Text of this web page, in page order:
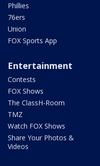
Phillies
76ers
Union
FOX Sports App
Entertainment
Contests
FOX Shows
The ClassH-Room
TMZ
Watch FOX Shows
Share Your Photos &
Videos